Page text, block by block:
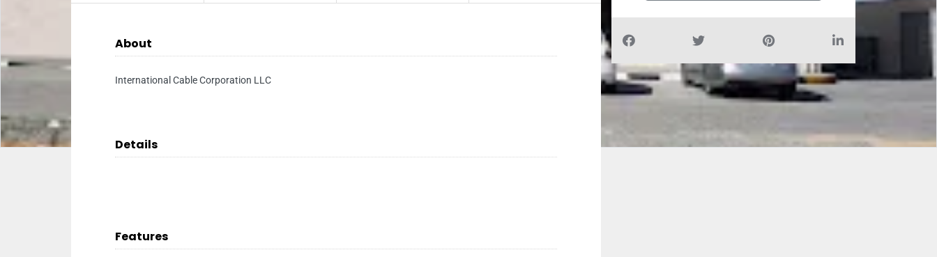
About
International Cable Corporation LLC
Details
Features